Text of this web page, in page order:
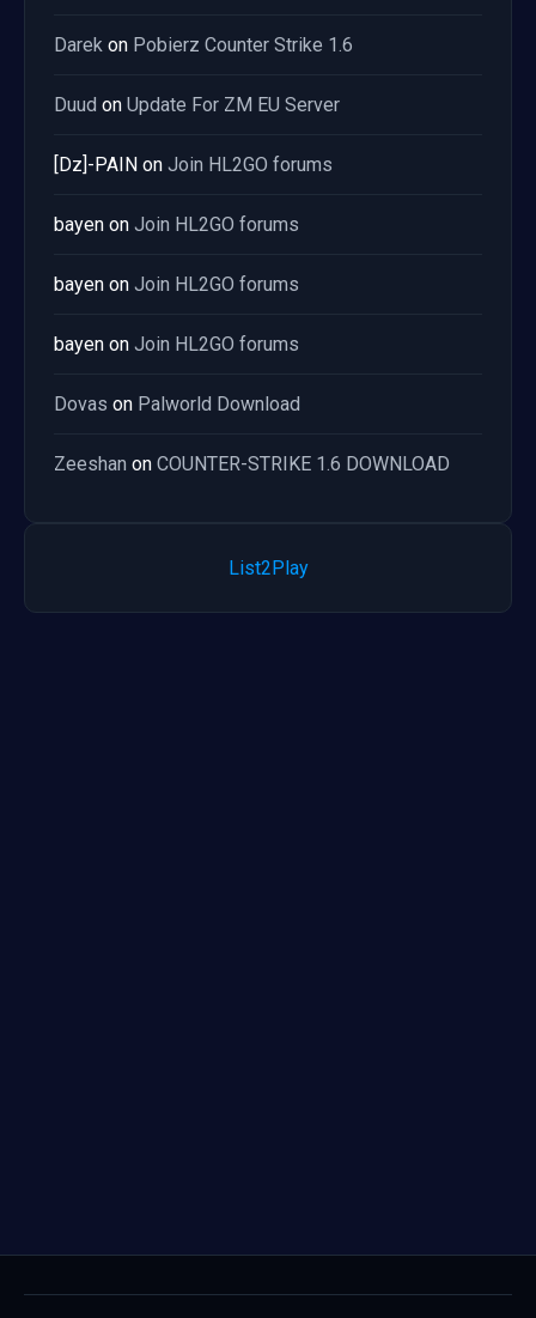
Darek on Pobierz Counter Strike 1.6
Duud on Update For ZM EU Server
[Dz]-PAIN on Join HL2GO forums
bayen on Join HL2GO forums
bayen on Join HL2GO forums
bayen on Join HL2GO forums
Dovas on Palworld Download
Zeeshan on COUNTER-STRIKE 1.6 DOWNLOAD
List2Play